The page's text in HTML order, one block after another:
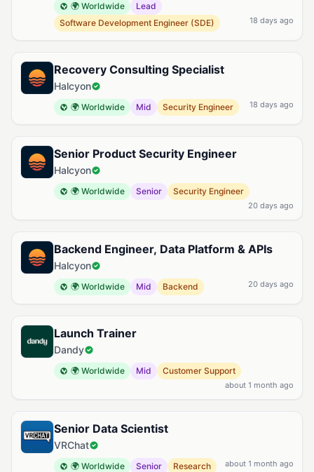
🌍 Worldwide
Lead
Software Development Engineer (SDE)
18 days ago
Recovery Consulting Specialist
Halcyon
🌍 Worldwide Mid Security Engineer 18 days ago
Senior Product Security Engineer
Halcyon
🌍 Worldwide Senior Security Engineer
20 days ago
Backend Engineer, Data Platform & APIs
Halcyon
🌍 Worldwide Mid Backend 20 days ago
Launch Trainer
Dandy
🌍 Worldwide Mid Customer Support
about 1 month ago
Senior Data Scientist
VRChat
🌍 Worldwide Senior Research about 1 month ago